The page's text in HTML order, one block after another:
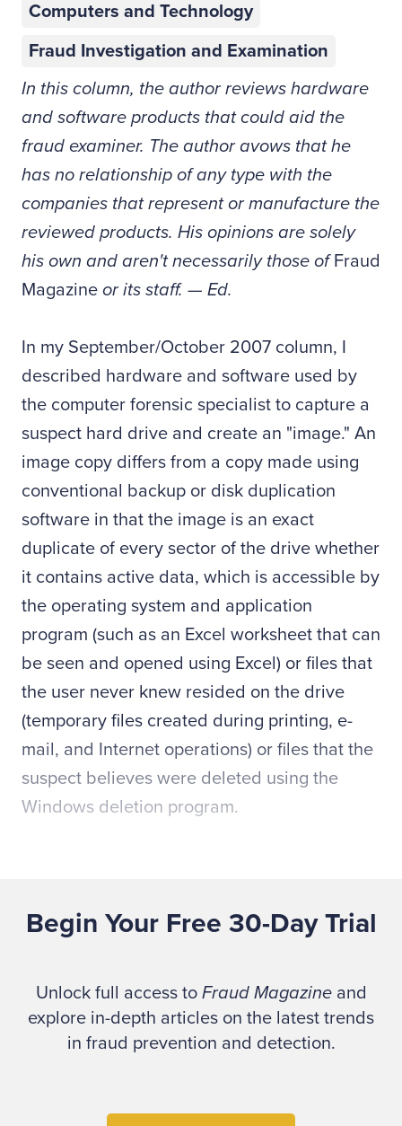
Computers and Technology
Fraud Investigation and Examination
In this column, the author reviews hardware
and software products that could aid the
fraud examiner. The author avows that he
has no relationship of any type with the
companies that represent or manufacture the
reviewed products. His opinions are solely
his own and aren't necessarily those ofFraud
Magazine or its staff. — Ed.
In my September/October 2007 column, I
described hardware and software used by
the computer forensic specialist to capture a
suspect hard drive and create an "image." An
image copy differs from a copy made using
conventional backup or disk duplication
software in that the image is an exact
duplicate of every sector of the drive whether
it contains active data, which is accessible by
the operating system and application
program (such as an Excel worksheet that can
be seen and opened using Excel) or files that
the user never knew resided on the drive
(temporary files created during printing, e-
mail, and Internet operations) or files that the
suspect believes were deleted using the
Windows deletion program.
software that will allow the computer forensic
the entire drive using key word searches and
other techniques. The fraud examiner will
Begin Your Free 30-Day Trial
Unlock full access to Fraud Magazineand
explore in-depth articles on the latest trends
in fraud prevention and detection.